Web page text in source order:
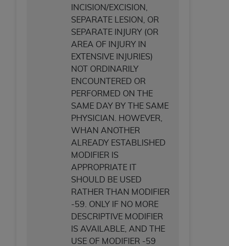
INCISION/EXCISION,
SEPARATE LESION, OR
SEPARATE INJURY (OR
AREA OF INJURY IN
EXTENSIVE INJURIES)
NOT ORDINARILY
ENCOUNTERED OR
PERFORMED ON THE
SAME DAY BY THE SAME
PHYSICIAN. HOWEVER,
WHAN ANOTHER
ALREADY ESTABLISHED
MODIFIER IS
APPROPRIATE IT
SHOULD BE USED
RATHER THAN MODIFIER
-59. ONLY IF NO MORE
DESCRIPTIVE MODIFIER
IS AVAILABLE, AND THE
USE OF MODIFIER -59